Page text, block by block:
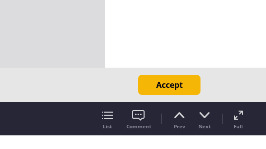
List Comment Prev Next Full
Accept